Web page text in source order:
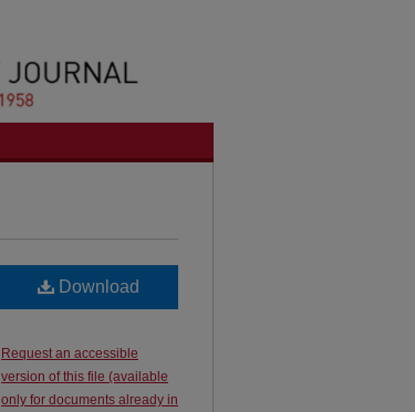
Download
Request an accessible
version of this file (available
only for documents already in